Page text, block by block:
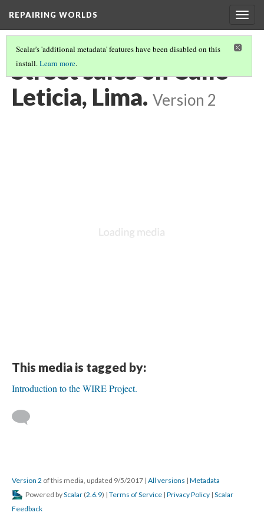
REPAIRING WORLDS
Scalar's 'additional metadata' features have been disabled on this
install.Learn more.
Street sales on Calle
Leticia, Lima. Version 2
This media is tagged by:
Introduction to the WIRE Project.
Version 2 of this media, updated 9/5/2017 | All versions | Metadata
Powered byScalar (2.6.9) | Terms of Service | Privacy Policy | Scalar
Feedback